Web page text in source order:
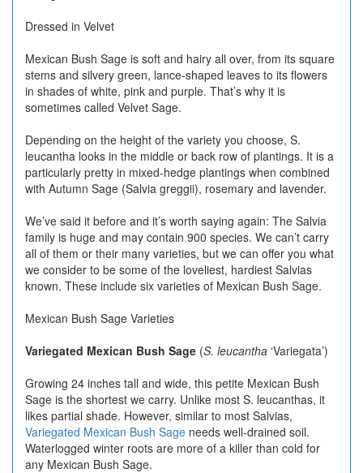
Dressed in Velvet
Mexican Bush Sage is soft and hairy all over, from its square
stems and silvery green, lance-shaped leaves to its flowers
in shades of white, pink and purple. That’s why it is
sometimes called Velvet Sage.
Depending on the height of the variety you choose, S.
leucantha looks in the middle or back row of plantings. It is a
particularly pretty in mixed-hedge plantings when combined
with Autumn Sage (Salvia greggii), rosemary and lavender.
We’ve said it before and it’s worth saying again: The Salvia
family is huge and may contain 900 species. We can’t carry
all of them or their many varieties, but we can offer you what
we consider to be some of the loveliest, hardiest Salvias
known. These include six varieties of Mexican Bush Sage.
Mexican Bush Sage Varieties
Variegated Mexican Bush Sage (S. leucantha ‘Variegata’)
Growing 24 inches tall and wide, this petite Mexican Bush
Sage is the shortest we carry. Unlike most S. leucanthas, it
likes partial shade. However, similar to most Salvias,
Variegated Mexican Bush Sage needs well-drained soil.
Waterlogged winter roots are more of a killer than cold for
any Mexican Bush Sage.